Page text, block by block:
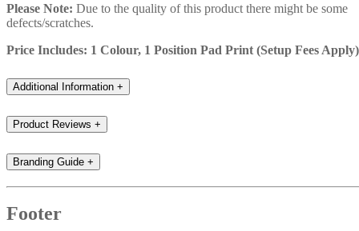
Please Note: Due to the quality of this product there might be some
defects/scratches.
Price Includes: 1 Colour, 1 Position Pad Print (Setup Fees Apply)
Additional Information +
Product Reviews +
Branding Guide +
Footer